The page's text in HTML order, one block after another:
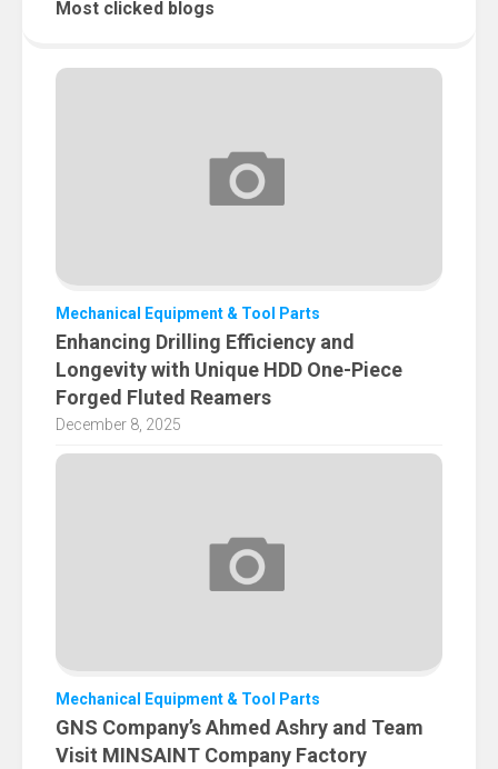
Most clicked blogs
Mechanical Equipment & Tool Parts
Enhancing Drilling Efficiency and
Longevity with Unique HDD One-Piece
Forged Fluted Reamers
December 8, 2025
Mechanical Equipment & Tool Parts
GNS Company’s Ahmed Ashry and Team
Visit MINSAINT Company Factory